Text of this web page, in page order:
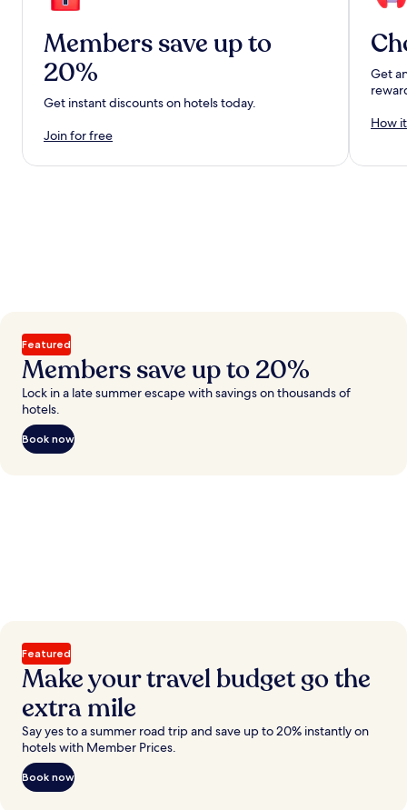
Members save up to
20%
Get instant discounts on hotels today.
Join for free
Get
How
Featured
Members save up to 20%
Lock in a late summer escape with savings on thousands of
hotels.
Book now
Featured
Make your travel budget go the
extra mile
Say yes to a summer road trip and save up to 20% instantly on
hotels with Member Prices.
Book now